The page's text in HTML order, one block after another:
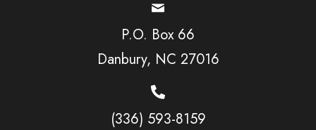
P.O. Box 66
Danbury, NC 27016
(336) 593-8159